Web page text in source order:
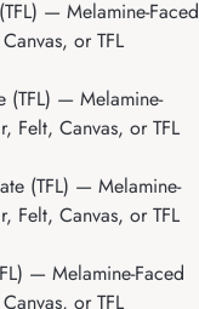
— Melamine-Faced
or TFL
(TFL) — Melamine-
Felt, Canvas, or TFL
(TFL) — Melamine-
Felt, Canvas, or TFL
— Melamine-Faced
or TFL